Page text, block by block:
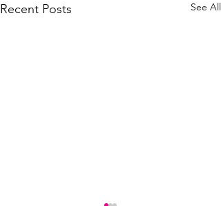
Recent Posts See All